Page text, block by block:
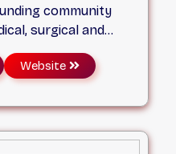
community
surgical and
to wellness
We strive to offer
to our patients in a
environment. Our
pet’s journey
life!
Website